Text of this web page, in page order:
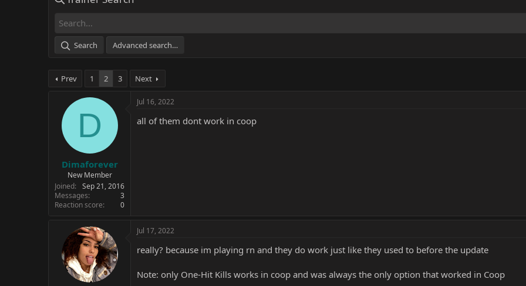
d
t
a
e
t
e
Search Advanced search…
Prev 1 2 3 Next
D
Dimaforever
New Member
Joined
Sep 21, 2016
Messages
3
Reaction score
0
Jul 16, 2022
all of them dont work in coop
Jul 17, 2022
really? because im playing rn and they do work just like they used to before the update
Note: only One-Hit Kills works in coop and was always the only option that worked in Coop